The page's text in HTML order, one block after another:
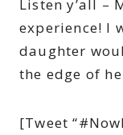
Listen y’all –
experience! I
daughter
the edge of
[Tweet